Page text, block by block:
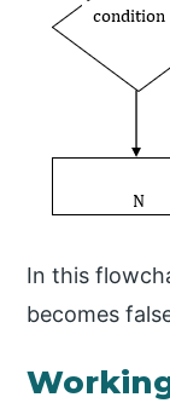
In this
becomes